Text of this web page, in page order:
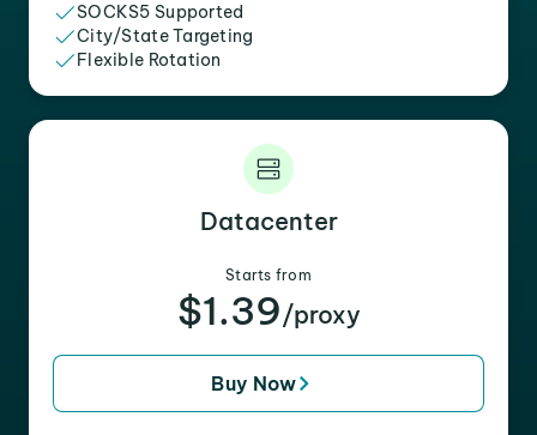
SOCKS5 Supported
City/State Targeting
Flexible Rotation
Datacenter
Starts from
$1.39/proxy
Buy Now